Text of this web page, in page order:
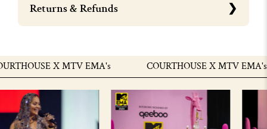
Returns & Refunds
X MTV EMA's COURTHOUSE X MTV EMA's